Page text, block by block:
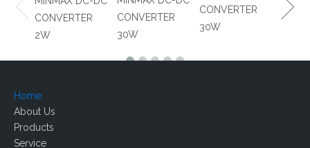
CONVERTER
2W
CONVERTER
30W
CONVERTER
30W
8W
Home
About Us
Products
Service